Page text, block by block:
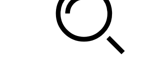
Old Beach Design Review Committee